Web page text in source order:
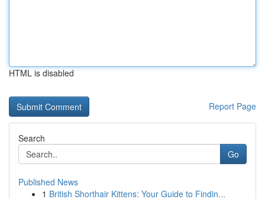
HTML is disabled
Report Page
Search
Go
Published News
1 British Shorthair Kittens: Your Guide to Findin...